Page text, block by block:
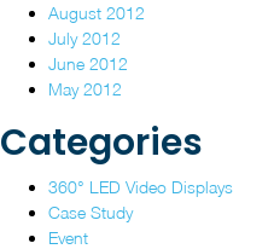
August 2012
July 2012
June 2012
May 2012
Categories
360° LED Video Displays
Case Study
Event